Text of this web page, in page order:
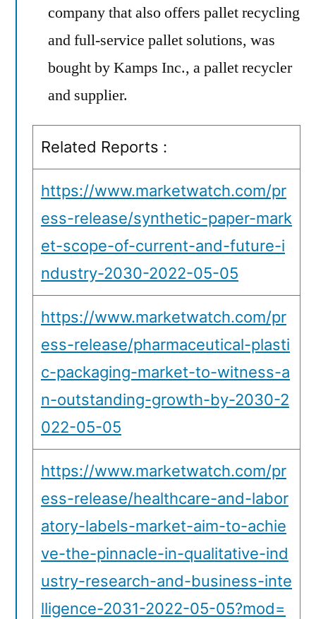
company that also offers pallet recycling
and full-service pallet solutions, was
bought by Kamps Inc., a pallet recycler
and supplier.
Related Reports :
https://www.marketwatch.com/pr
ess-release/synthetic-paper-mark
et-scope-of-current-and-future-i
ndustry-2030-2022-05-05
https://www.marketwatch.com/pr
ess-release/pharmaceutical-plasti
c-packaging-market-to-witness-a
n-outstanding-growth-by-2030-2
022-05-05
https://www.marketwatch.com/pr
ess-release/healthcare-and-labor
atory-labels-market-aim-to-achie
ve-the-pinnacle-in-qualitative-ind
ustry-research-and-business-inte
lligence-2031-2022-05-05?mod=